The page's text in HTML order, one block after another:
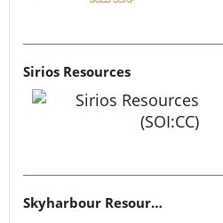
Sirios Resources
Skyharbour Resources